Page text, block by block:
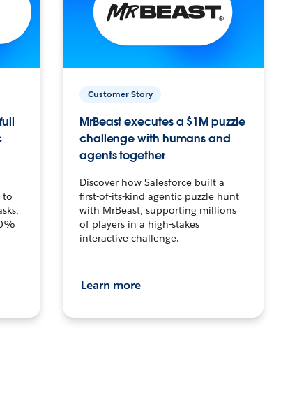
to
Customer Story
MrBeast executes a $1M puzzle
challenge with humans and
agents together
Discover how Salesforce built a
first-of-its-kind agentic puzzle hunt
with MrBeast, supporting millions
of players in a high-stakes
interactive challenge.
Learn more